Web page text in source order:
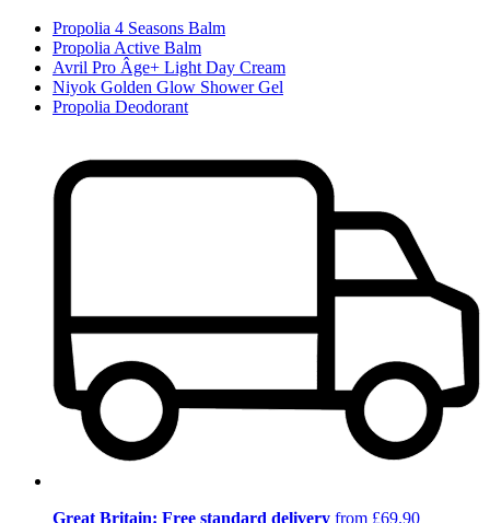
Propolia 4 Seasons Balm
Propolia Active Balm
Avril Pro Âge+ Light Day Cream
Niyok Golden Glow Shower Gel
Propolia Deodorant
Great Britain: Free standard delivery from £69.90